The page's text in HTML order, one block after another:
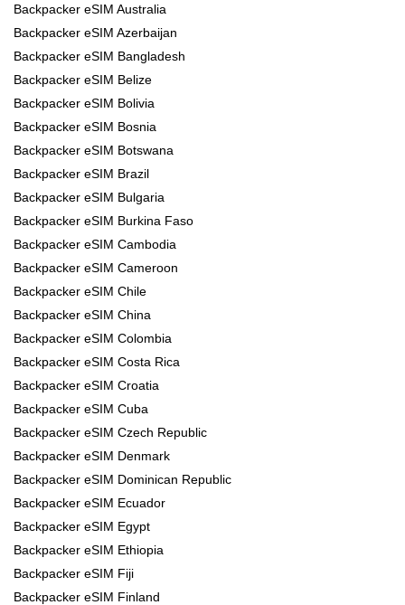
Backpacker eSIM Australia
Backpacker eSIM Azerbaijan
Backpacker eSIM Bangladesh
Backpacker eSIM Belize
Backpacker eSIM Bolivia
Backpacker eSIM Bosnia
Backpacker eSIM Botswana
Backpacker eSIM Brazil
Backpacker eSIM Bulgaria
Backpacker eSIM Burkina Faso
Backpacker eSIM Cambodia
Backpacker eSIM Cameroon
Backpacker eSIM Chile
Backpacker eSIM China
Backpacker eSIM Colombia
Backpacker eSIM Costa Rica
Backpacker eSIM Croatia
Backpacker eSIM Cuba
Backpacker eSIM Czech Republic
Backpacker eSIM Denmark
Backpacker eSIM Dominican Republic
Backpacker eSIM Ecuador
Backpacker eSIM Egypt
Backpacker eSIM Ethiopia
Backpacker eSIM Fiji
Backpacker eSIM Finland